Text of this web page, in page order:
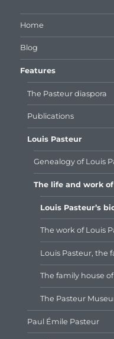
Home
Blog
Features
The Pasteur diaspora
Publications
Louis Pasteur
Genealogy of Louis
The life and work
Louis Pasteur’s
The work of Louis
Louis Pasteur, the
The family house
The Pasteur
Paul Émile Pasteur